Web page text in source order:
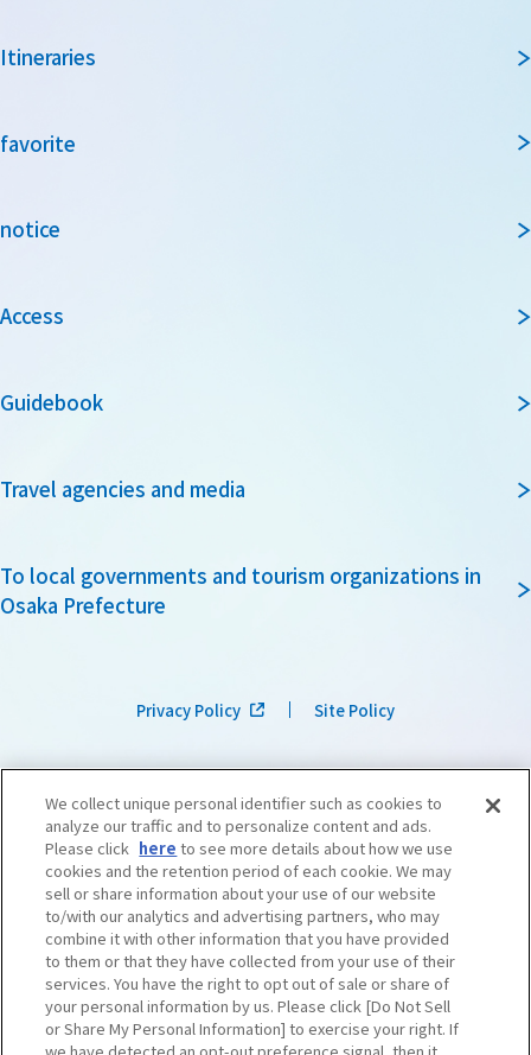
Itineraries
favorite
notice
Access
Guidebook
Travel agencies and media
To local governments and tourism organizations in
Osaka Prefecture
Privacy Policy Site Policy
We collect unique personal identifier such as cookies to
analyze our traffic and to personalize content and ads.
Please click here to see more details about how we use
cookies and the retention period of each cookie. We may
sell or share information about your use of our website
to/with our analytics and advertising partners, who may
combine it with other information that you have provided
to them or that they have collected from your use of their
services. You have the right to opt out of sale or share of
your personal information by us. Please click [Do Not Sell
or Share My Personal Information] to exercise your right. If